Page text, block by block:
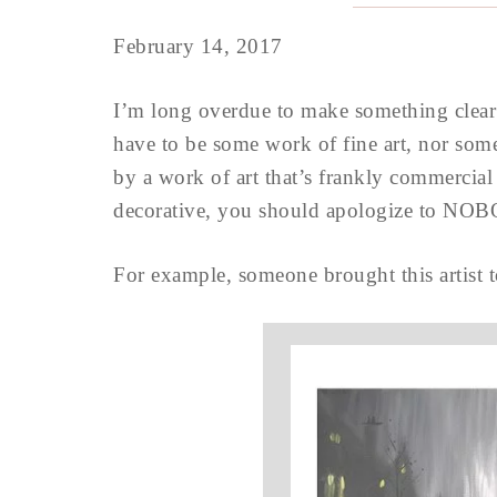
February 14, 2017
I’m long overdue to make something
have to be some work of fine art, nor
by a work of art that’s frankly
decorative, you should apologize to
For example, someone brought this artist